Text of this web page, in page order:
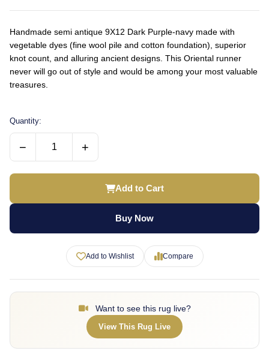
Handmade semi antique 9X12 Dark Purple-navy made with
vegetable dyes (fine wool pile and cotton foundation), superior
knot count, and alluring ancient designs. This Oriental runner
never will go out of style and would be among your most valuable
treasures.
Quantity:
− +
Add to Cart
Buy Now
Add to Wishlist Compare
Want to see this rug live?
View This Rug Live